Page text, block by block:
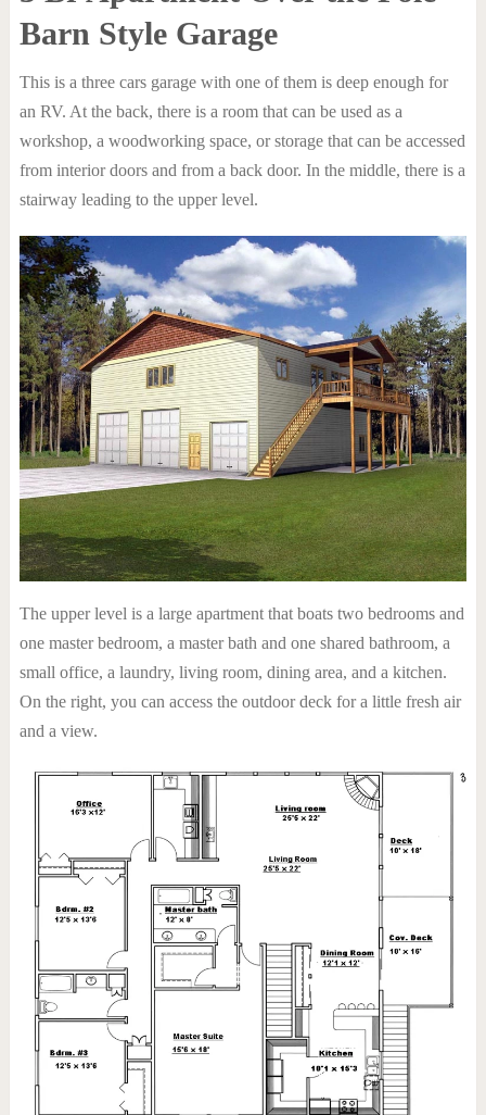
Barn Style Garage
This is a three cars garage with one of them is deep enough for
an RV. At the back, there is a room that can be used as a
workshop, a woodworking space, or storage that can be accessed
from interior doors and from a back door. In the middle, there is a
stairway leading to the upper level.
The upper level is a large apartment that boats two bedrooms and
one master bedroom, a master bath and one shared bathroom, a
small office, a laundry, living room, dining area, and a kitchen.
On the right, you can access the outdoor deck for a little fresh air
and a view.